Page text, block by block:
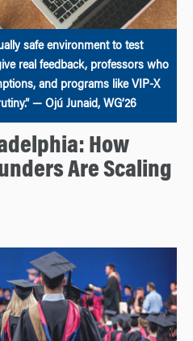
safe environment to test
real feedback, professors who
and programs like VIP-X
— Ojú Junaid, WG’26
How
Are Scaling